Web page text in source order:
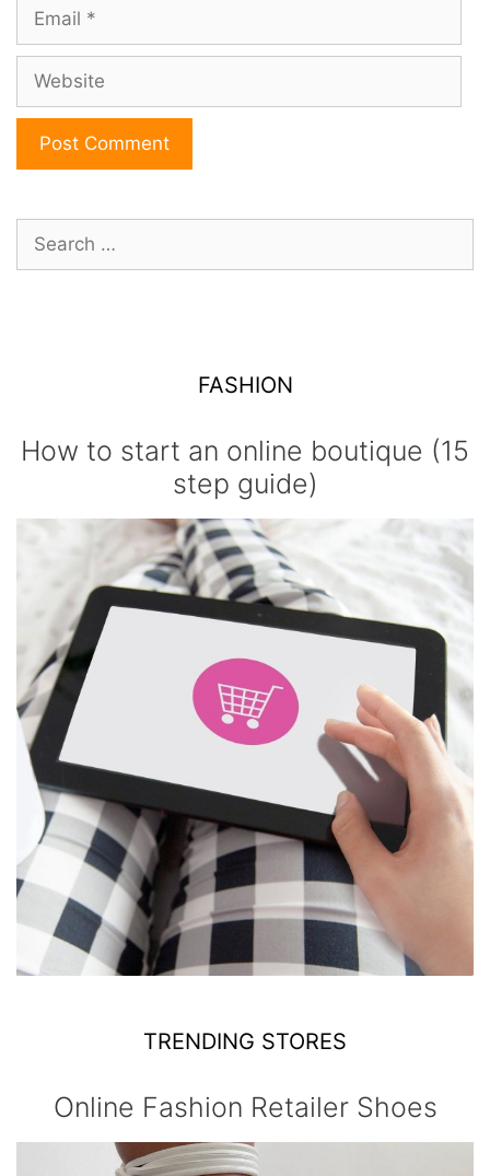
Email
Website
Search
for:
FASHION
How to start an online boutique (15
step guide)
TRENDING STORES
Online Fashion Retailer Shoes